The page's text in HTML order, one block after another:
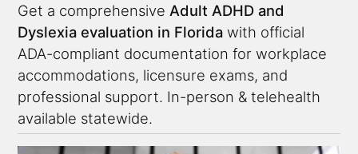
Get a comprehensive Adult ADHD and
Dyslexia evaluation in Florida with official
ADA-compliant documentation for workplace
accommodations, licensure exams, and
professional support. In-person & telehealth
available statewide.